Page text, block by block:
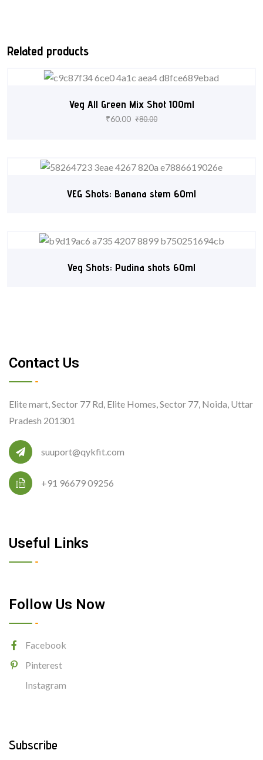
Related products
Veg All Green Mix Shot 100ml
₹60.00 ₹80.00
VEG Shots: Banana stem 60ml
Veg Shots: Pudina shots 60ml
Contact Us
Elite mart, Sector 77 Rd, Elite Homes, Sector 77, Noida, Uttar
Pradesh 201301
suuport@qykfit.com
+91 96679 09256
Useful Links
Follow Us Now
Facebook
Pinterest
Instagram
Subscribe